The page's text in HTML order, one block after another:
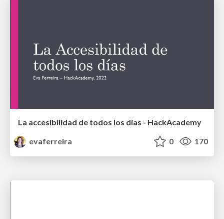
La accesibilidad de todos los días - HackAcademy
evaferreira
0 170